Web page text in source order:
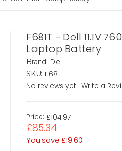
F681T - Dell 11.1V
Laptop Battery
Brand: Dell
SKU: F681T
No reviews yet
Write a
Price: £104.97
£85.34
You save £19.63